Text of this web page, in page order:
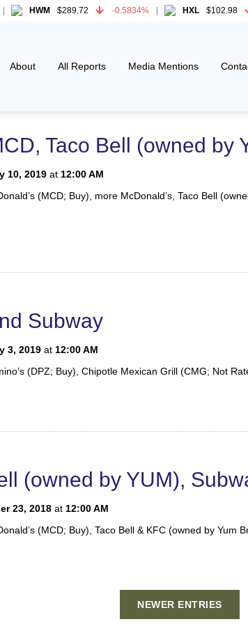
HWM $289.72 -0.5834% HXL $102.98
About All Reports Media Mentions
Taco Bell (owned by
10, 2019 at 12:00 AM
(MCD; Buy), more McDonald’s, Taco Bell
Subway
3, 2019 at 12:00 AM
(DPZ; Buy), Chipotle Mexican Grill (CMG; Not
(owned by YUM),
23, 2018 at 12:00 AM
(MCD; Buy), Taco Bell & KFC (owned by Yum
NEWER ENTRIES